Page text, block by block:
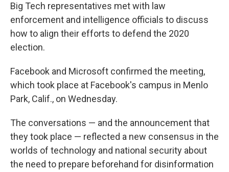
Big Tech representatives met with law
enforcement and intelligence officials to discuss
how to align their efforts to defend the 2020
election.
Facebook and Microsoft confirmed the meeting,
which took place at Facebook's campus in Menlo
Park, Calif., on Wednesday.
The conversations — and the announcement that
they took place — reflected a new consensus in the
worlds of technology and national security about
the need to prepare beforehand for disinformation